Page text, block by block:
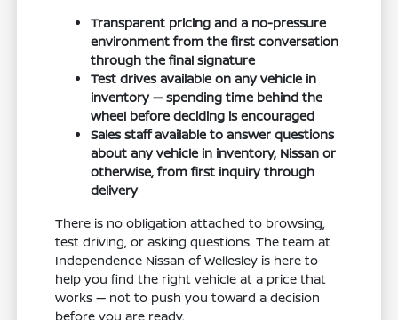
Transparent pricing and a no-pressure
environment from the first conversation
through the final signature
Test drives available on any vehicle in
inventory — spending time behind the
wheel before deciding is encouraged
Sales staff available to answer questions
about any vehicle in inventory, Nissan or
otherwise, from first inquiry through
delivery
There is no obligation attached to browsing,
test driving, or asking questions. The team at
Independence Nissan of Wellesley is here to
help you find the right vehicle at a price that
works — not to push you toward a decision
before you are ready.